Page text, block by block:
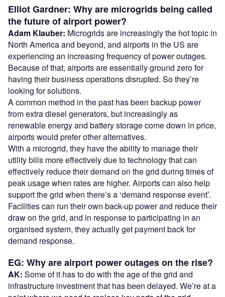
Elliot Gardner: Why are microgrids being called
the future of airport power?
Adam Klauber: Microgrids are increasingly the hot topic in
North America and beyond, and airports in the US are
experiencing an increasing frequency of power outages.
Because of that, airports are essentially ground zero for
having their business operations disrupted. So they’re
looking for solutions.
A common method in the past has been backup power
from extra diesel generators, but increasingly as
renewable energy and battery storage come down in price,
airports would prefer other alternatives.
With a microgrid, they have the ability to manage their
utility bills more effectively due to technology that can
effectively reduce their demand on the grid during times of
peak usage when rates are higher. Airports can also help
support the grid when there’s a ‘demand response event’.
Facilities can run their own back-up power and reduce their
draw on the grid, and in response to participating in an
organised system, they actually get payment back for
demand response.
EG: Why are airport power outages on the rise?
AK: Some of it has to do with the age of the grid and
infrastructure investment that has been delayed. We’re at a